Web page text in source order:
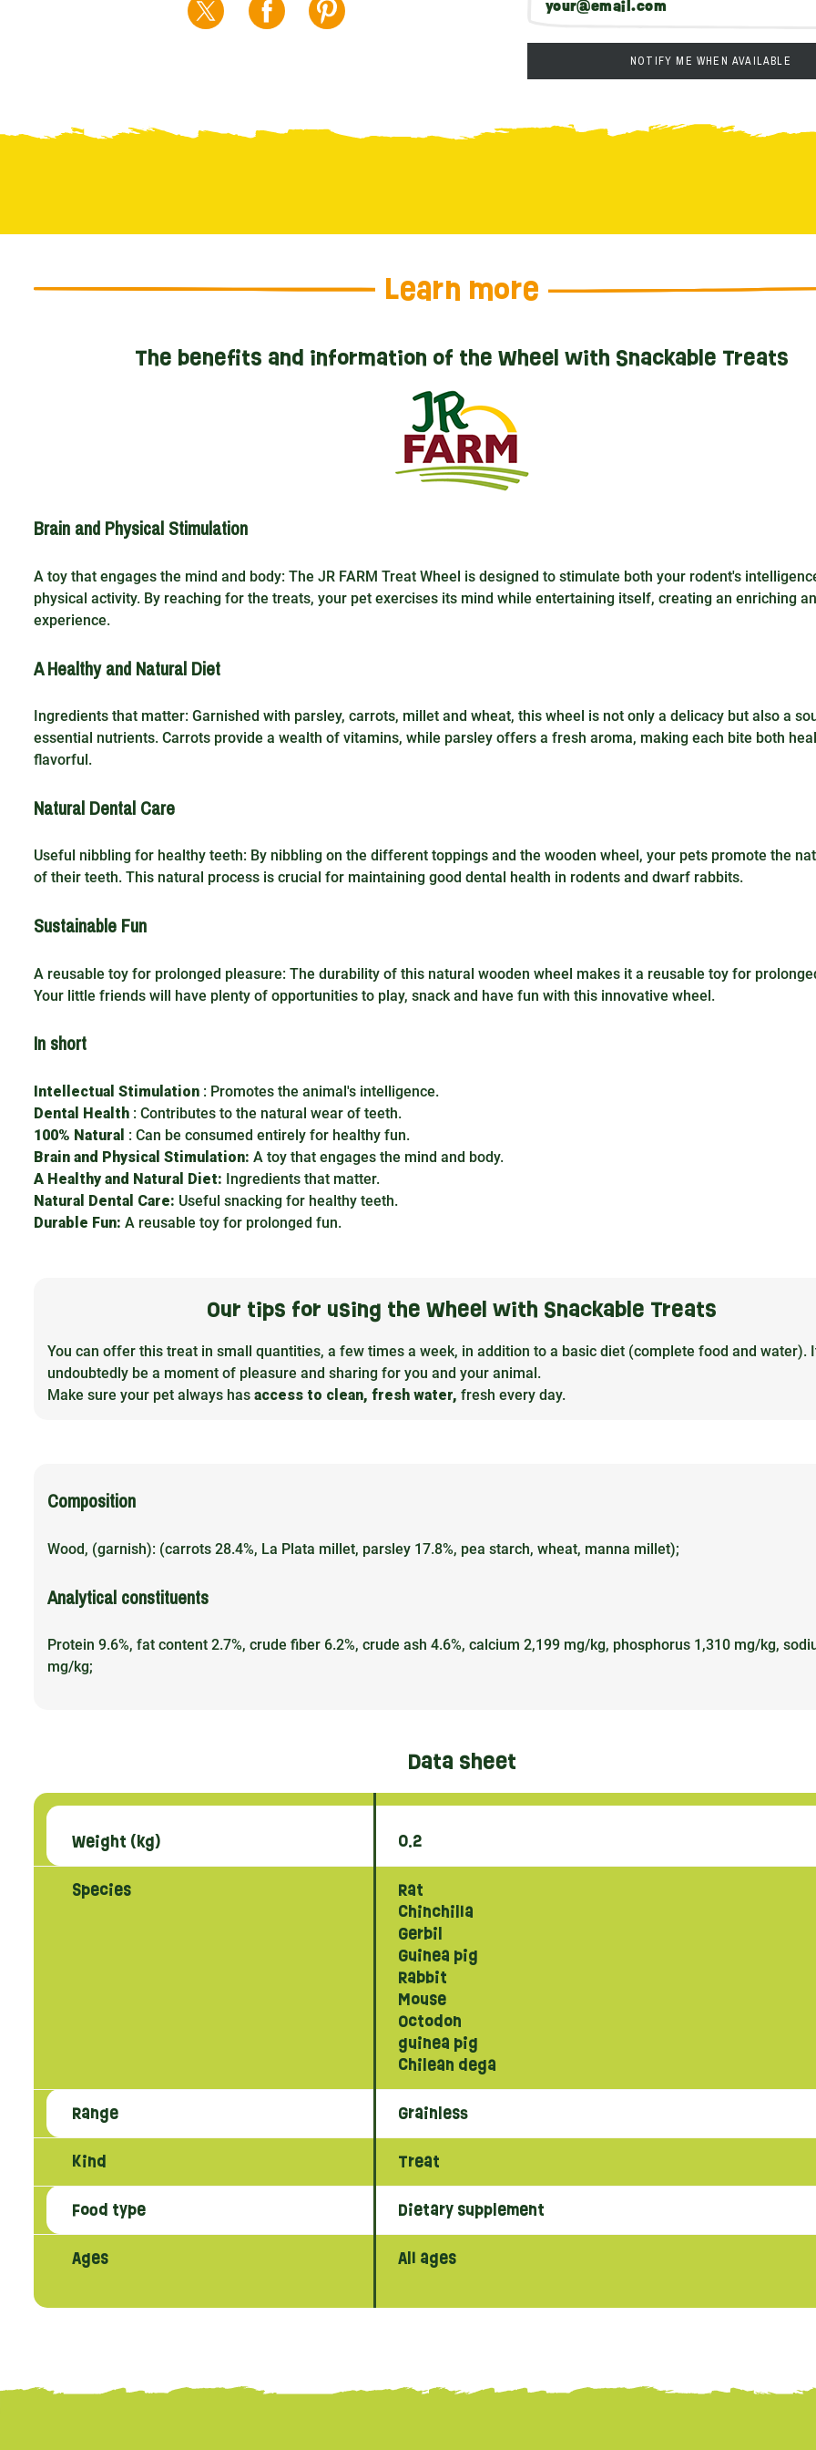
NOTIFY ME WHEN AVAILABLE
Learn more
The benefits and information of the Wheel with Snackable Treats
Brain and Physical Stimulation
A toy that engages the mind and body: The JR FARM Treat Wheel is designed to stimulate both your rodent's
physical activity. By reaching for the treats, your pet exercises its mind while entertaining itself, creating an enriching
experience.
A Healthy and Natural Diet
Ingredients that matter: Garnished with parsley, carrots, millet and wheat, this wheel is not only a delicacy but also a
essential nutrients. Carrots provide a wealth of vitamins, while parsley offers a fresh aroma, making each bite both
flavorful.
Natural Dental Care
Useful nibbling for healthy teeth: By nibbling on the different toppings and the wooden wheel, your pets promote the
of their teeth. This natural process is crucial for maintaining good dental health in rodents and dwarf rabbits.
Sustainable Fun
A reusable toy for prolonged pleasure: The durability of this natural wooden wheel makes it a reusable toy for
Your little friends will have plenty of opportunities to play, snack and have fun with this innovative wheel.
In short
Intellectual Stimulation : Promotes the animal's intelligence.
Dental Health : Contributes to the natural wear of teeth.
100% Natural : Can be consumed entirely for healthy fun.
Brain and Physical Stimulation: A toy that engages the mind and body.
A Healthy and Natural Diet: Ingredients that matter.
Natural Dental Care: Useful snacking for healthy teeth.
Durable Fun: A reusable toy for prolonged fun.
Our tips for using the Wheel with Snackable Treats
You can offer this treat in small quantities, a few times a week, in addition to a basic diet (complete food and water).
undoubtedly be a moment of pleasure and sharing for you and your animal.
Make sure your pet always has access to clean, fresh water, fresh every day.
Composition
Wood, (garnish): (carrots 28.4%, La Plata millet, parsley 17.8%, pea starch, wheat, manna millet);
Analytical constituents
Protein 9.6%, fat content 2.7%, crude fiber 6.2%, crude ash 4.6%, calcium 2,199 mg/kg, phosphorus 1,310 mg/kg,
mg/kg;
Data sheet
Weight (kg) 0.2
Species
Rat
Chinchilla
Gerbil
Guinea pig
Rabbit
Mouse
Octodon
guinea pig
Chilean dega
Range Grainless
Kind Treat
Food type Dietary supplement
Ages All ages
{literal}{/literal}